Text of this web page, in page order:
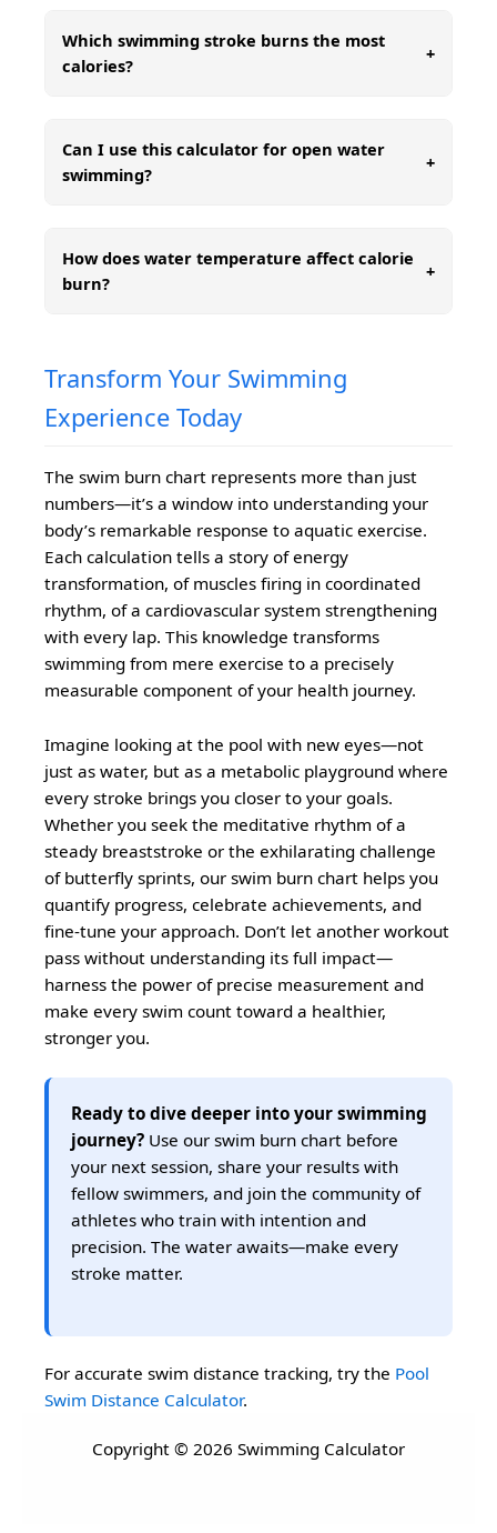
Which swimming stroke burns the most
calories?
+
Can I use this calculator for open water
swimming?
+
How does water temperature affect calorie
burn?
+
Transform Your Swimming
Experience Today
The swim burn chart represents more than just
numbers—it’s a window into understanding your
body’s remarkable response to aquatic exercise.
Each calculation tells a story of energy
transformation, of muscles firing in coordinated
rhythm, of a cardiovascular system strengthening
with every lap. This knowledge transforms
swimming from mere exercise to a precisely
measurable component of your health journey.
Imagine looking at the pool with new eyes—not
just as water, but as a metabolic playground where
every stroke brings you closer to your goals.
Whether you seek the meditative rhythm of a
steady breaststroke or the exhilarating challenge
of butterfly sprints, our swim burn chart helps you
quantify progress, celebrate achievements, and
fine-tune your approach. Don’t let another workout
pass without understanding its full impact—
harness the power of precise measurement and
make every swim count toward a healthier,
stronger you.
Ready to dive deeper into your swimming
journey? Use our swim burn chart before
your next session, share your results with
fellow swimmers, and join the community of
athletes who train with intention and
precision. The water awaits—make every
stroke matter.
For accurate swim distance tracking, try the Pool
Swim Distance Calculator.
Copyright © 2026 Swimming Calculator